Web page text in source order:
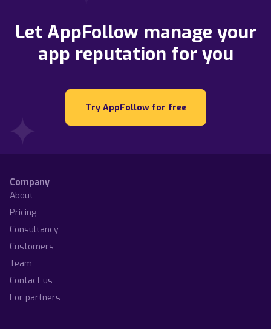
Let AppFollow manage your
app reputation for you
Try AppFollow for free
Company
About
Pricing
Consultancy
Customers
Team
Contact us
For partners